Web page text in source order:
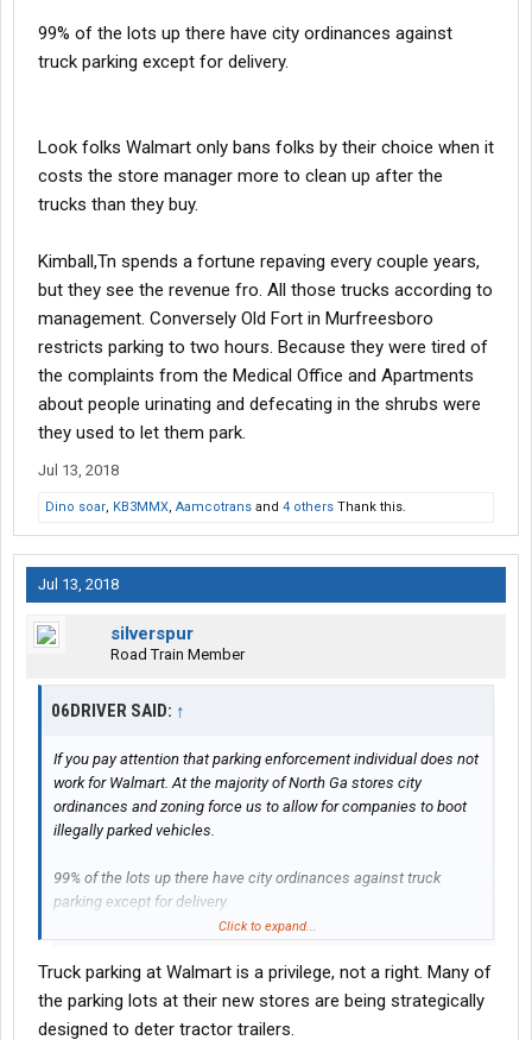
99% of the lots up there have city ordinances against
truck parking except for delivery.
Look folks Walmart only bans folks by their choice when it
costs the store manager more to clean up after the
trucks than they buy.
Kimball,Tn spends a fortune repaving every couple years,
but they see the revenue fro. All those trucks according to
management. Conversely Old Fort in Murfreesboro
restricts parking to two hours. Because they were tired of
the complaints from the Medical Office and Apartments
about people urinating and defecating in the shrubs were
they used to let them park.
Jul 13, 2018
Dino soar, KB3MMX, Aamcotrans and 4 others Thank this.
Jul 13, 2018
silverspur
Road Train Member
06DRIVER SAID: ↑
If you pay attention that parking enforcement individual does not
work for Walmart. At the majority of North Ga stores city
ordinances and zoning force us to allow for companies to boot
illegally parked vehicles.
99% of the lots up there have city ordinances against truck
parking except for delivery.
Look folks Walmart only bans folks by their choice when it costs
the store manager more to clean up after the trucks than they
buy.
Click to expand...
Truck parking at Walmart is a privilege, not a right. Many of
the parking lots at their new stores are being strategically
designed to deter tractor trailers.